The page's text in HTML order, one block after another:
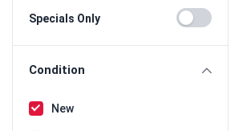
Specials Only
Condition
New